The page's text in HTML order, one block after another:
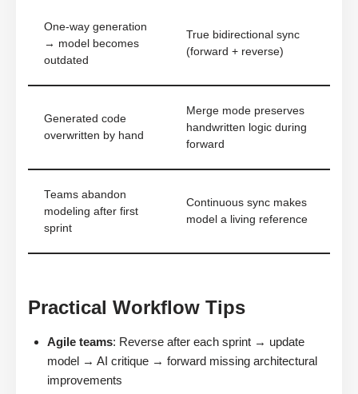
One-way generation
→ model becomes
outdated
True bidirectional sync
(forward + reverse)
Generated code
overwritten by hand
Merge mode preserves
handwritten logic during
forward
Teams abandon
modeling after first
sprint
Continuous sync makes
model a living reference
Practical Workflow Tips
Agile teams: Reverse after each sprint → update
model → AI critique → forward missing architectural
improvements